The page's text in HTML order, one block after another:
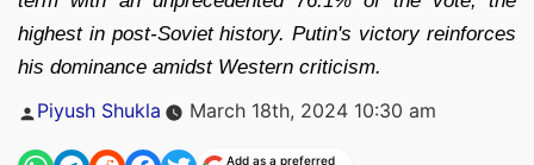
highest in post-Soviet history. Putin's victory reinforces
his dominance amidst Western criticism.
Posted
Piyush Shukla March 18th, 2024 10:30 am
Add as a preferred